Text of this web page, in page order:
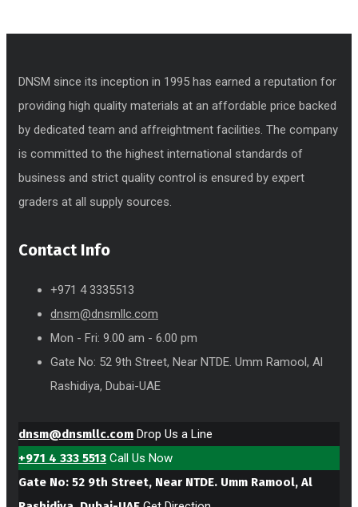
DNSM since its inception in 1995 has earned a reputation for
providing high quality materials at an affordable price backed
by dedicated team and affreightment facilities. The company
is committed to the highest international standards of
business and strict quality control is ensured by expert
graders at all supply sources.
Contact Info
+971 4 3335513
dnsm@dnsmllc.com
Mon - Fri: 9.00 am - 6.00 pm
Gate No: 52 9th Street, Near NTDE. Umm Ramool, Al
Rashidiya, Dubai-UAE
dnsm@dnsmllc.com Drop Us a Line
+971 4 333 5513 Call Us Now
Gate No: 52 9th Street, Near NTDE. Umm Ramool, Al